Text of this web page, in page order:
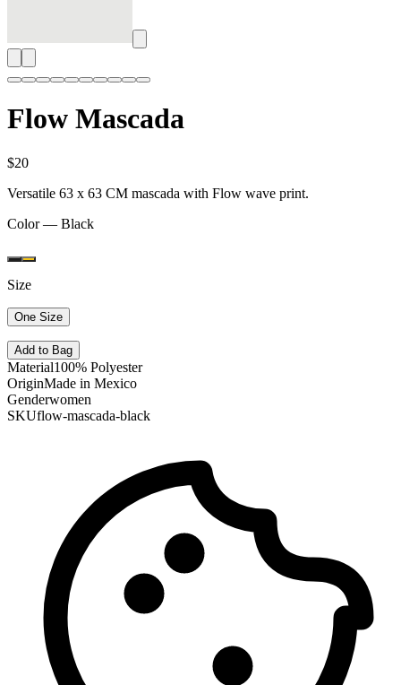
Flow Mascada
$20
Versatile 63 x 63 CM mascada with Flow wave print.
Color — Black
Size
One Size
Add to Bag
Material100% Polyester
OriginMade in Mexico
Genderwomen
SKUflow-mascada-black